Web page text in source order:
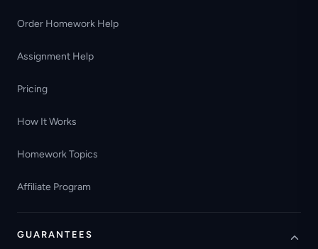
Order Homework Help
Assignment Help
Pricing
How It Works
Homework Topics
Affiliate Program
GUARANTEES